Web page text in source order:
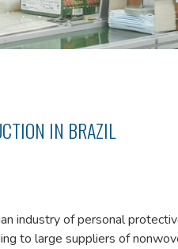
IN BRAZIL
industry of personal
to large suppliers of